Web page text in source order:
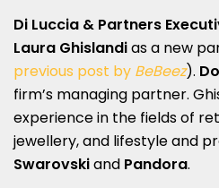
Di Luccia & Partners
Laura Ghislandias a new
previous post by BeBeez).
firm’s managing partner.
experience in the fields of
jewellery, and lifestyle and
Swarovskiand Pandora.